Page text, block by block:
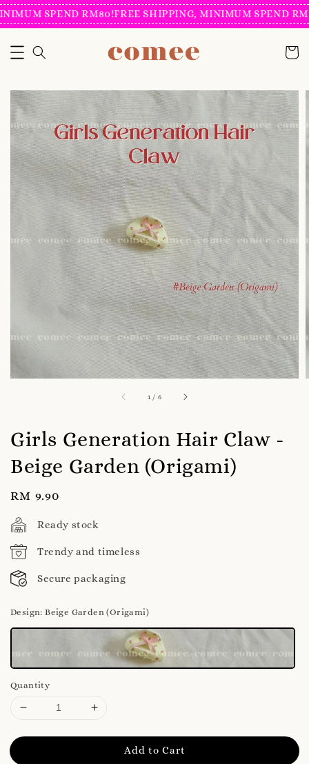
SPEND RM80!FREE SHIPPING, MINIMUM SPEND
1 / 6
Girls Generation Hair Claw -
Beige Garden (Origami)
Regular
price
RM 9.90
Ready stock
Trendy and timeless
Secure packaging
Design: Beige Garden (Origami)
Quantity
Add to Cart